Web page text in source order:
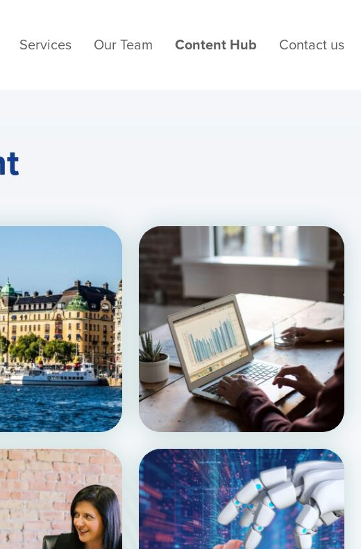
Services Our Team Content Hub Contact us